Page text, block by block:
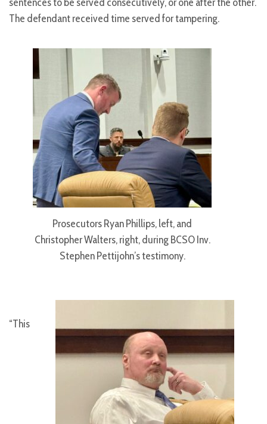
The defendant received time served for tampering.
Prosecutors Ryan Phillips, left, and
Christopher Walters, right, during BCSO Inv.
Stephen Pettijohn’s testimony.
“This